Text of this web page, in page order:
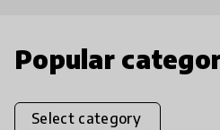
Popular
Select category